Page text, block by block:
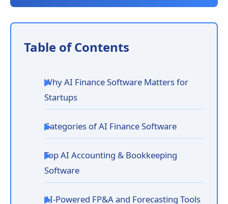
Table of Contents
Why AI Finance Software Matters for
Startups
Categories of AI Finance Software
Top AI Accounting & Bookkeeping
Software
AI-Powered FP&A and Forecasting Tools